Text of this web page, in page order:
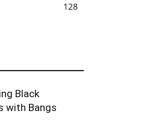
128
Black
with Bangs